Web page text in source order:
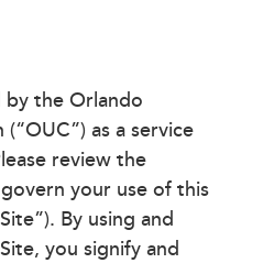
the Orlando
as a service
review the
your use of this
By using and
you signify and